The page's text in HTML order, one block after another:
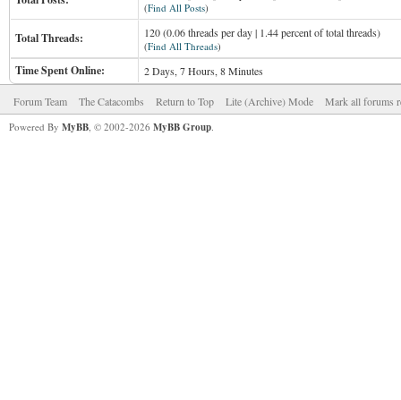
(Find All Posts)
Total Threads: 120 (0.06 threads per day | 1.44 percent of total threads)
(Find All Threads)
Time Spent Online: 2 Days, 7 Hours, 8 Minutes
Forum Team The Catacombs Return to Top Lite (Archive) Mode Mark all forums
Powered By MyBB, © 2002-2026 MyBB Group.